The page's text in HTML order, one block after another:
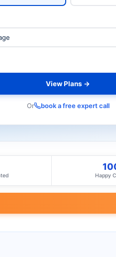
View Plans →
Or book a free expert call
Happy